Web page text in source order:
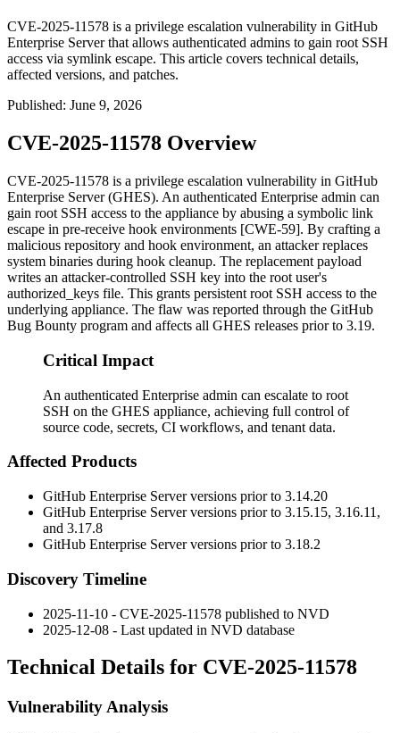
CVE-2025-11578 is a privilege escalation vulnerability in GitHub
Enterprise Server that allows authenticated admins to gain root SSH
access via symlink escape. This article covers technical details,
affected versions, and patches.
Published: June 9, 2026
CVE-2025-11578 Overview
CVE-2025-11578 is a privilege escalation vulnerability in GitHub
Enterprise Server (GHES). An authenticated Enterprise admin can
gain root SSH access to the appliance by abusing a symbolic link
escape in pre-receive hook environments [CWE-59]. By crafting a
malicious repository and hook environment, an attacker replaces
system binaries during hook cleanup. The replacement payload
writes an attacker-controlled SSH key into the root user's
authorized_keys file. This grants persistent root SSH access to the
underlying appliance. The flaw was reported through the GitHub
Bug Bounty program and affects all GHES releases prior to 3.19.
Critical Impact
An authenticated Enterprise admin can escalate to root
SSH on the GHES appliance, achieving full control of
source code, secrets, CI workflows, and tenant data.
Affected Products
GitHub Enterprise Server versions prior to 3.14.20
GitHub Enterprise Server versions prior to 3.15.15, 3.16.11,
and 3.17.8
GitHub Enterprise Server versions prior to 3.18.2
Discovery Timeline
2025-11-10 - CVE-2025-11578 published to NVD
2025-12-08 - Last updated in NVD database
Technical Details for CVE-2025-11578
Vulnerability Analysis